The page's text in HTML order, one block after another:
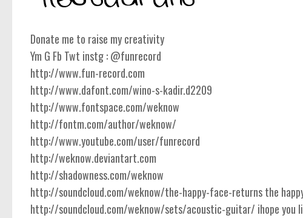
Donate me to raise my creativity
Ym G Fb Twt instg : @funrecord
http://www.fun-record.com
http://www.dafont.com/wino-s-kadir.d2209
http://www.fontspace.com/weknow
http://fontm.com/author/weknow/
http://www.youtube.com/user/funrecord
http://weknow.deviantart.com
http://shadowness.com/weknow
http://soundcloud.com/weknow/the-happy-face-returns the
http://soundcloud.com/weknow/sets/acoustic-guitar/ ihope you